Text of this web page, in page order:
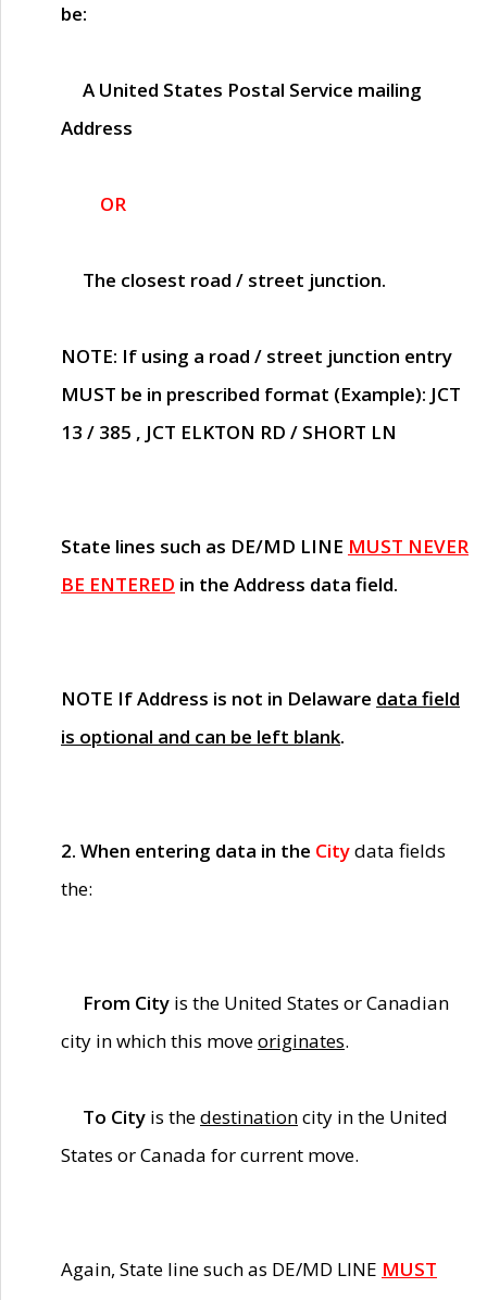
be:
A United States Postal Service mailing
Address
OR
The closest road / street junction.
NOTE: If using a road / street junction entry
MUST be in prescribed format (Example): JCT
13 / 385 , JCT ELKTON RD / SHORT LN
State lines such as DE/MD LINE MUST NEVER
BE ENTERED in the Address data field.
NOTE If Address is not in Delaware data field
is optional and can be left blank.
2. When entering data in the Citydata fields
the:
From City is the United States or Canadian
city in which this moveoriginates.
To City is thedestinationcity in the United
States or Canada for current move.
Again, State line such as DE/MD LINE MUST